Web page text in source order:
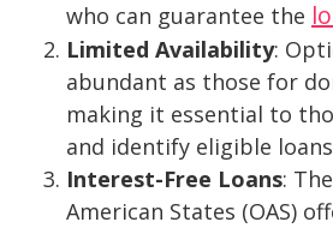
who can guarantee the
Limited Availability:
abundant as those for
making it essential to
and identify eligible
Interest-Free Loans:
American States (OAS)